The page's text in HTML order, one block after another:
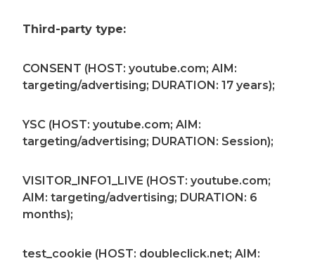
Third-party type:
CONSENT (HOST: youtube.com; AIM:
targeting/advertising; DURATION: 17 years);
YSC (HOST: youtube.com; AIM:
targeting/advertising; DURATION: Session);
VISITOR_INFO1_LIVE (HOST: youtube.com;
AIM: targeting/advertising; DURATION: 6
months);
test_cookie (HOST: doubleclick.net; AIM: